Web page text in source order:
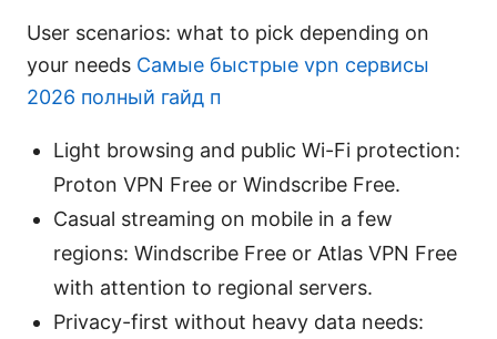
User scenarios: what to pick depending on
your needs Самые быстрые vpn сервисы
2026 полный гайд п
Light browsing and public Wi-Fi protection:
Proton VPN Free or Windscribe Free.
Casual streaming on mobile in a few
regions: Windscribe Free or Atlas VPN Free
with attention to regional servers.
Privacy-first without heavy data needs: